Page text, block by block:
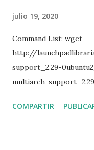
julio 19, 2020
Command List: wget
http://
support_2.29-
multiarch-
-i
COMPARTIR